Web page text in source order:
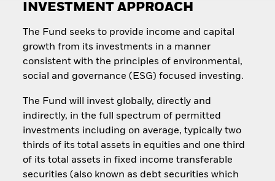
INVESTMENT APPROACH
The Fund seeks to provide income and capital
growth from its investments in a manner
consistent with the principles of environmental,
social and governance (ESG) focused investing.
The Fund will invest globally, directly and
indirectly, in the full spectrum of permitted
investments including on average, typically two
thirds of its total assets in equities and one third
of its total assets in fixed income transferable
securities (also known as debt securities which